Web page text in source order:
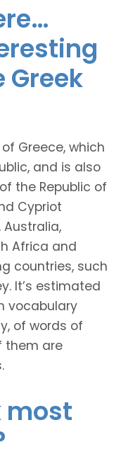
Greece, which
and is also
the Republic of
Cypriot
Australia,
Africa and
countries, such
It’s estimated
vocabulary
of words of
them are
most